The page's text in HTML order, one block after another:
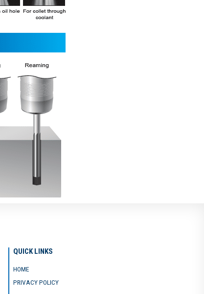
QUICK LINKS
HOME
PRIVACY POLICY